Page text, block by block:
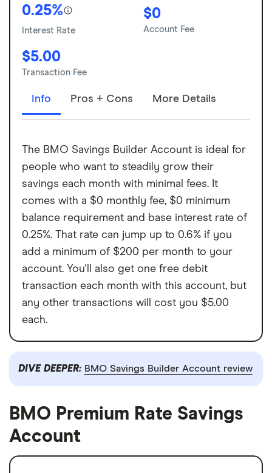
0.25%
Interest Rate
$0
Account Fee
$5.00
Transaction Fee
Info Pros + Cons More Details
The BMO Savings Builder Account is ideal for
people who want to steadily grow their
savings each month with minimal fees. It
comes with a $0 monthly fee, $0 minimum
balance requirement and base interest rate of
0.25%. That rate can jump up to 0.6% if you
add a minimum of $200 per month to your
account. You'll also get one free debit
transaction each month with this account, but
any other transactions will cost you $5.00
each.
DIVE DEEPER: BMO Savings Builder Account review
BMO Premium Rate Savings
Account